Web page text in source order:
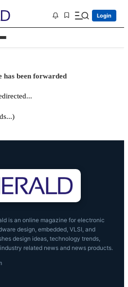
Login
has been forwarded
is an online magazine for electronic
design, embedded, VLSI, and
design ideas, technology trends,
related news and news products.